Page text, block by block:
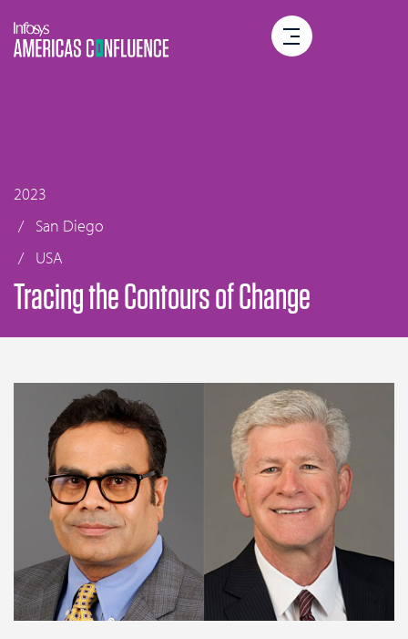
2023
San Diego
USA
Tracing the Contours of Change